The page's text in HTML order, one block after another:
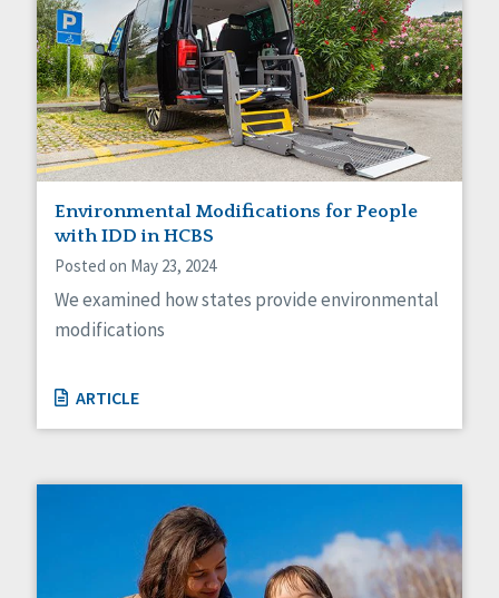
Environmental Modifications for People
with IDD in HCBS
Posted on May 23, 2024
We examined how states provide environmental
modifications
ARTICLE